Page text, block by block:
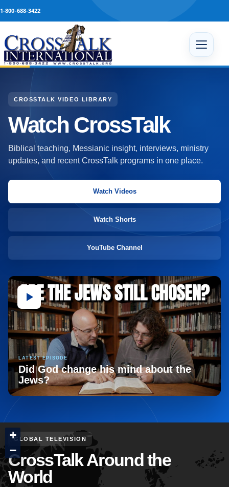
1-800-688-3422
Open
CROSSTALK VIDEO LIBRARY
Watch CrossTalk
Biblical teaching, Messianic insight, interviews, ministry
updates, and recent CrossTalk programs in one place.
Watch Videos
Watch Shorts
YouTube Channel
LATEST EPISODE
Did God change his mind about the
Jews?
+
−
GLOBAL TELEVISION
CrossTalk Around the
World